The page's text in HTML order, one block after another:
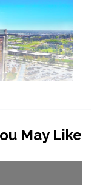
May Like